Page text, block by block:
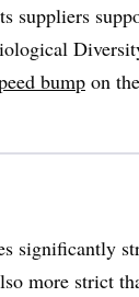
suppliers
bump on
significantly
more strict